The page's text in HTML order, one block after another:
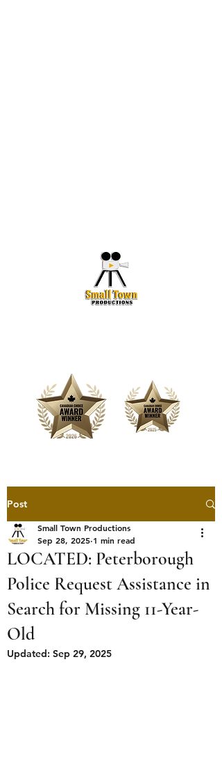
Post
LOCATED: Peterborough
Police Request Assistance in
Search for Missing 11-Year-
Old
Small Town Productions
Sep 28, 2025 1 min read
Updated: Sep 29, 2025